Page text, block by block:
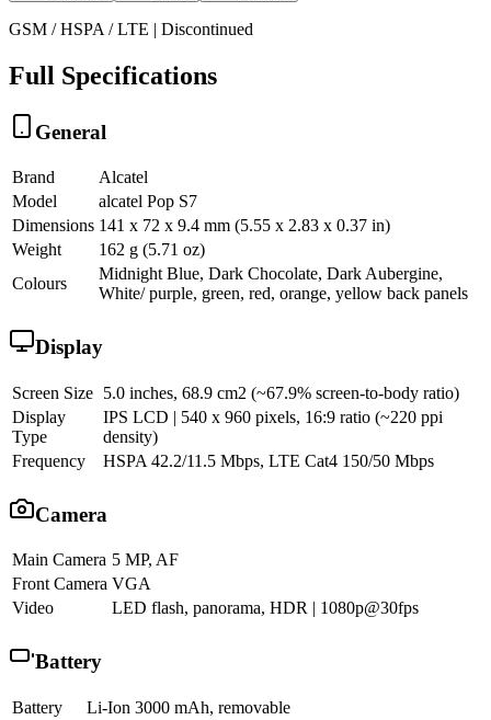
GSM / HSPA / LTE | Discontinued
Full Specifications
General
Brand
Alcatel
Model
alcatel Pop S7
Dimensions 141 x 72 x 9.4 mm (5.55 x 2.83 x 0.37 in)
Weight
162 g (5.71 oz)
Colours
Midnight Blue, Dark Chocolate, Dark Aubergine,
White/ purple, green, red, orange, yellow back panels
Display
Screen Size 5.0 inches, 68.9 cm2 (~67.9% screen-to-body ratio)
Display
Type
IPS LCD | 540 x 960 pixels, 16:9 ratio (~220 ppi
density)
Frequency
HSPA 42.2/11.5 Mbps, LTE Cat4 150/50 Mbps
Camera
Main Camera 5 MP, AF
Front Camera VGA
Video
LED flash, panorama, HDR | 1080p@30fps
Battery
Battery
Li-Ion 3000 mAh, removable